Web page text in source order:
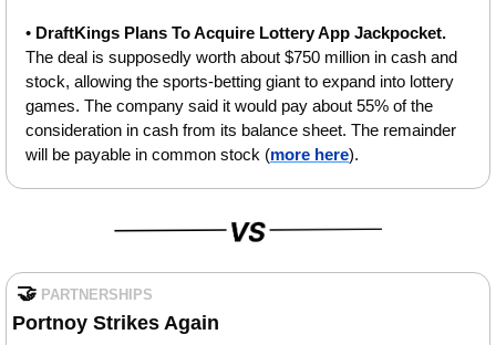
• DraftKings Plans To Acquire Lottery App Jackpocket.
The deal is supposedly worth about $750 million in cash and
stock, allowing the sports-betting giant to expand into lottery
games. The company said it would pay about 55% of the
consideration in cash from its balance sheet. The remainder
will be payable in common stock (more here).
🤝 PARTNERSHIPS
Portnoy Strikes Again